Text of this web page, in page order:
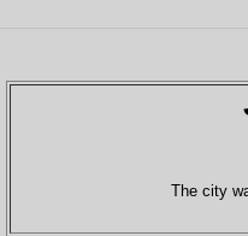
The city